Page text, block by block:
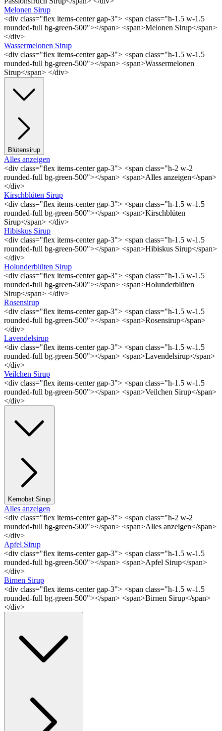
Melonen Sirup
<div class="flex items-center gap-3"> <span class="h-1.5 w-1.5
rounded-full bg-green-500"></span> <span>Melonen Sirup</span>
</div>
Wassermelonen Sirup
<div class="flex items-center gap-3"> <span class="h-1.5 w-1.5
rounded-full bg-green-500"></span> <span>Wassermelonen
Sirup</span> </div>
Blütensirup
Alles anzeigen
<div class="flex items-center gap-3"> <span class="h-2 w-2
rounded-full bg-green-500"></span> <span>Alles anzeigen</span>
</div>
Kirschblüten Sirup
<div class="flex items-center gap-3"> <span class="h-1.5 w-1.5
rounded-full bg-green-500"></span> <span>Kirschblüten
Sirup</span> </div>
Hibiskus Sirup
<div class="flex items-center gap-3"> <span class="h-1.5 w-1.5
rounded-full bg-green-500"></span> <span>Hibiskus Sirup</span>
</div>
Holunderblüten Sirup
<div class="flex items-center gap-3"> <span class="h-1.5 w-1.5
rounded-full bg-green-500"></span> <span>Holunderblüten
Sirup</span> </div>
Rosensirup
<div class="flex items-center gap-3"> <span class="h-1.5 w-1.5
rounded-full bg-green-500"></span> <span>Rosensirup</span>
</div>
Lavendelsirup
<div class="flex items-center gap-3"> <span class="h-1.5 w-1.5
rounded-full bg-green-500"></span> <span>Lavendelsirup</span>
</div>
Veilchen Sirup
<div class="flex items-center gap-3"> <span class="h-1.5 w-1.5
rounded-full bg-green-500"></span> <span>Veilchen Sirup</span>
</div>
Kernobst Sirup
Alles anzeigen
<div class="flex items-center gap-3"> <span class="h-2 w-2
rounded-full bg-green-500"></span> <span>Alles anzeigen</span>
</div>
Apfel Sirup
<div class="flex items-center gap-3"> <span class="h-1.5 w-1.5
rounded-full bg-green-500"></span> <span>Apfel Sirup</span>
</div>
Birnen Sirup
<div class="flex items-center gap-3"> <span class="h-1.5 w-1.5
rounded-full bg-green-500"></span> <span>Birnen Sirup</span>
</div>